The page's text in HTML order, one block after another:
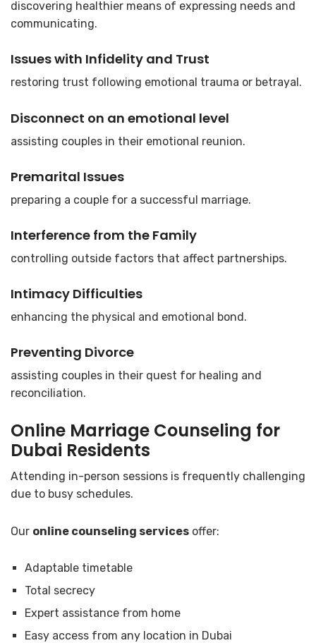
discovering healthier means of expressing needs and
communicating.
Issues with Infidelity and Trust
restoring trust following emotional trauma or betrayal.
Disconnect on an emotional level
assisting couples in their emotional reunion.
Premarital Issues
preparing a couple for a successful marriage.
Interference from the Family
controlling outside factors that affect partnerships.
Intimacy Difficulties
enhancing the physical and emotional bond.
Preventing Divorce
assisting couples in their quest for healing and
reconciliation.
Online Marriage Counseling for
Dubai Residents
Attending in-person sessions is frequently challenging
due to busy schedules.
Our online counseling services offer:
Adaptable timetable
Total secrecy
Expert assistance from home
Easy access from any location in Dubai